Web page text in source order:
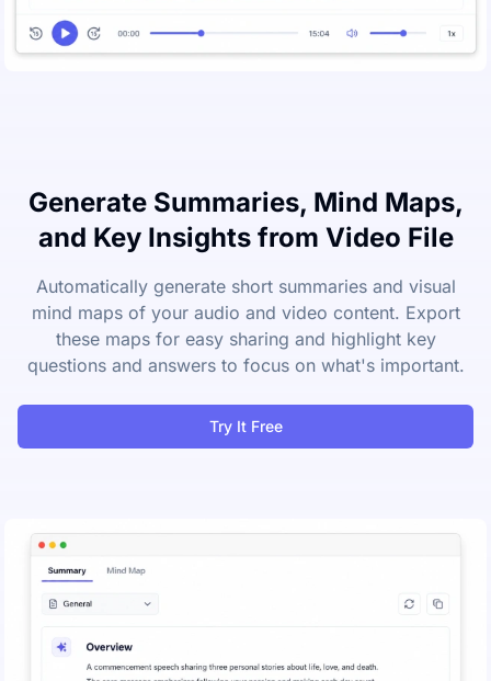
Generate Summaries, Mind Maps,
and Key Insights from Video File
Automatically generate short summaries and visual
mind maps of your audio and video content. Export
these maps for easy sharing and highlight key
questions and answers to focus on what's important.
Try It Free